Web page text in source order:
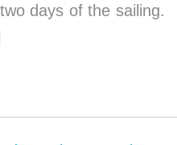
days of the sailing.